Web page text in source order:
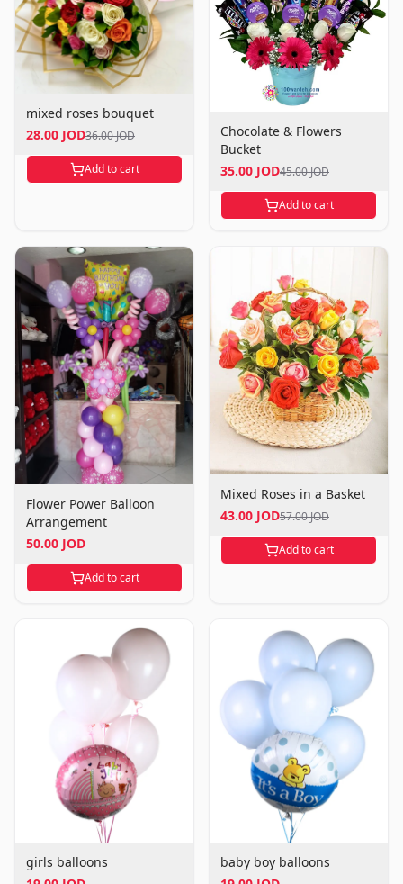
mixed roses bouquet
28.00 JOD36.00 JOD
Add to cart
Chocolate & Flowers
Bucket
35.00 JOD45.00 JOD
Add to cart
Flower Power Balloon
Arrangement
50.00 JOD
Add to cart
Mixed Roses in a Basket
43.00 JOD57.00 JOD
Add to cart
girls balloons
baby boy balloons